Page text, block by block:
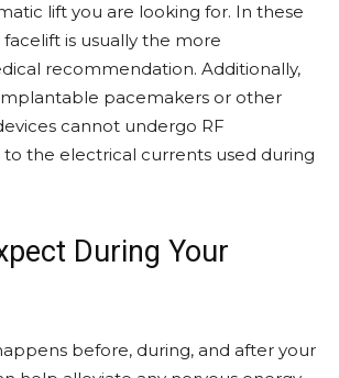
lift you are looking for. In these
facelift is usually the more
recommendation. Additionally,
pacemakers or other
cannot undergo RF
the electrical currents used during
During Your
before, during, and after your